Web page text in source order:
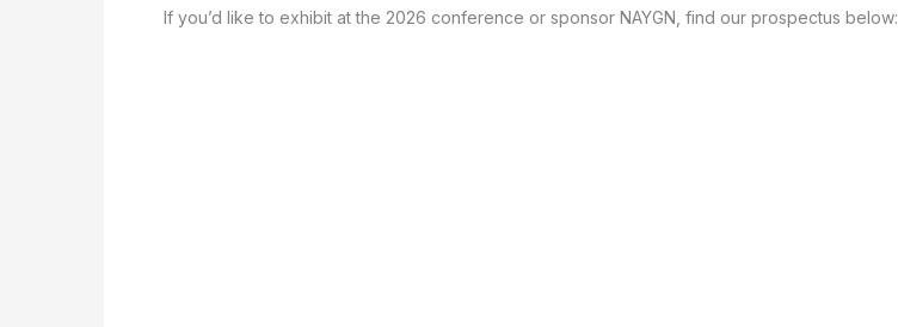
If you’d like to exhibit at the 2026 conference or sponsor NAYGN, find our prospectus below: